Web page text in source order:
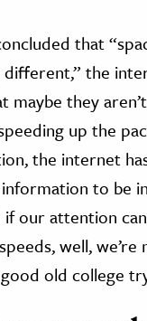
that
different,” the
maybe they
up the
the internet
to be
if our attention
well, we’re
old college